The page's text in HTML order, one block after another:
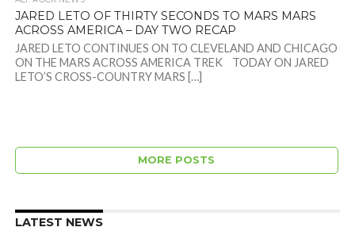
JARED LETO OF THIRTY SECONDS TO MARS MARS
ACROSS AMERICA – DAY TWO RECAP
JARED LETO CONTINUES ON TO CLEVELAND AND CHICAGO
ON THE MARS ACROSS AMERICA TREK TODAY ON JARED
LETO’S CROSS-COUNTRY MARS […]
MORE POSTS
LATEST NEWS